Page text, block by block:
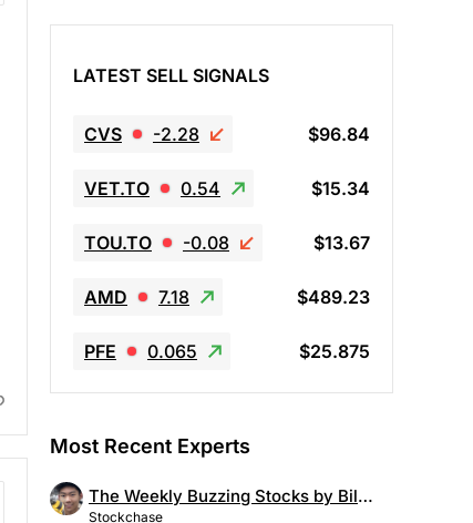
LATEST SELL SIGNALS
CVS -2.28 $96.84
VET.TO 0.54 $15.34
TOU.TO -0.08 $13.67
AMD 7.18 $489.23
PFE 0.065 $25.875
Most Recent Experts
The Weekly Buzzing Stocks by Billy Kawasaki
Stockchase